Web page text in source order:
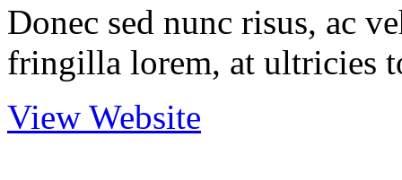
Donec sed nunc risus, ac
fringilla lorem, at ultricies
View Website